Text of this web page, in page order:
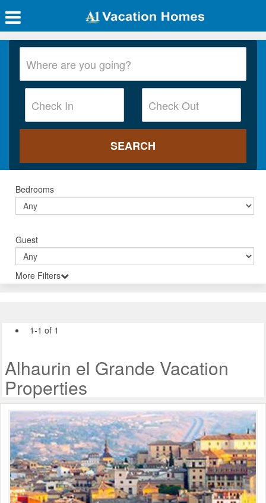
Bedrooms
Guest
More Filters
1-1 of 1
Alhaurin el Grande Vacation
Properties